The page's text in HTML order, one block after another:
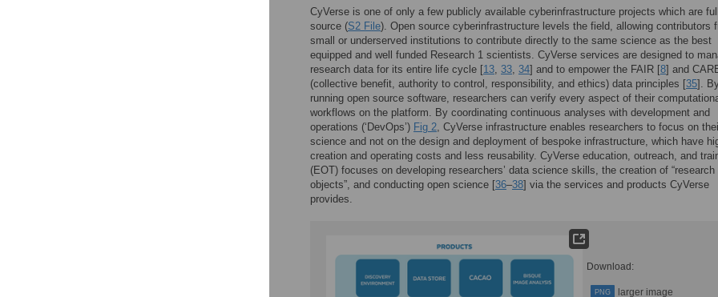
CyVerse is one of only a few publicly available cyberinfrastructure projects which are
source (S2 File). Open source cyberinfrastructure levels the field, allowing contributors
small or underserved institutions to contribute directly to the same science as the best
equipped and well funded Research 1 scientists. CyVerse services are designed to
research data for its entire life cycle [13, 33, 34] and to empower the FAIR [8] and
(collective benefit, authority to control, responsibility, and ethics) data principles [35].
running open source software, researchers can verify every aspect of their
workflows on the platform. By coordinating continuous analyses with development and
operations (‘DevOps’) Fig 2, CyVerse infrastructure enables researchers to focus on
science and not on the design and deployment of bespoke infrastructure, which have
creation and operating costs and less reusability. CyVerse education, outreach, and
(EOT) focuses on developing researchers’ data science skills, the creation of “research
objects”, and conducting open science [36–38] via the services and products CyVerse
provides.
Download:
PNG larger image